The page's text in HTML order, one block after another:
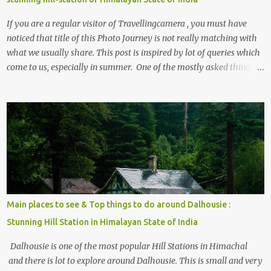
If you are a regular visitor of Travellingcamera , you must have
noticed that title of this Photo Journey is not really matching with
what we usually share. This post is inspired by lot of queries which
come to us, especially in summer. One of the mostly asked thing is
, things to do and lot more. Related post - Kasol: A beautiful
Himalayan hotspot
Main places to see & Top things to do around Dalhousie :
Stunning Hill Station in Himalayan State of India
Dalhousie is one of the most popular Hill Stations in Himachal
and there is lot to explore around Dalhousie. This is small and very